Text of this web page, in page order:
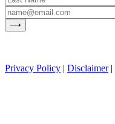
Privacy Policy | Disclaimer|